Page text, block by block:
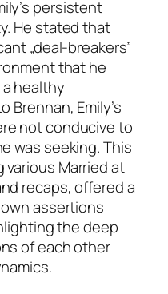
persistent
He stated that
„deal-breakers”
that he
healthy
Brennan, Emily’s
not conducive to
was seeking. This
various Married at
recaps, offered a
assertions
the deep
of each other